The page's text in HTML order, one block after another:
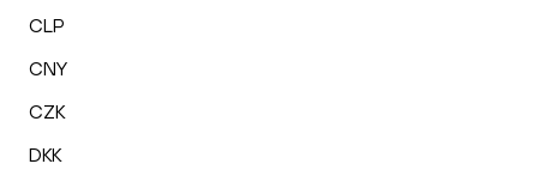
CLP
CNY
CZK
DKK